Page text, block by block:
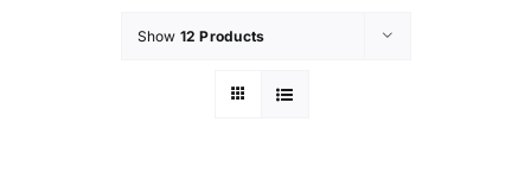
Show 12 Products